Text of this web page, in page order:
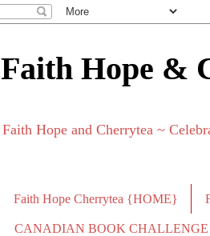
Faith Hope &
Faith Hope and Cherrytea ~
Faith Hope Cherrytea {HOME}
CANADIAN BOOK CHALLENGE